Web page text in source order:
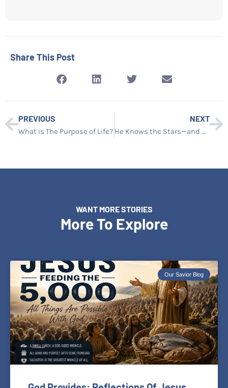
Share This Post
PREVIOUS
What is The Purpose of Life?
NEXT
He Knows the Stars—and He Knows You
WANT MORE STORIES
More To Explore
Our Savior Blog